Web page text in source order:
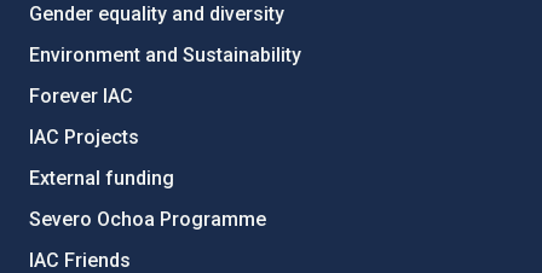
Gender equality and diversity
Environment and Sustainability
Forever IAC
IAC Projects
External funding
Severo Ochoa Programme
IAC Friends